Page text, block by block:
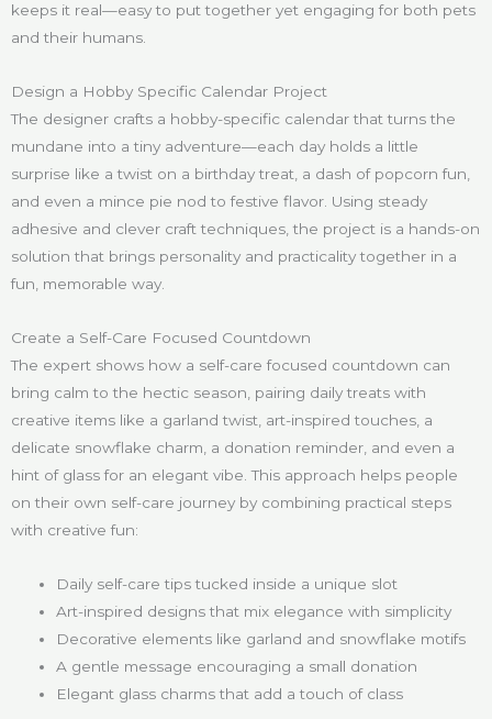
keeps it real—easy to put together yet engaging for both pets
and their humans.
Design a Hobby Specific Calendar Project
The designer crafts a hobby-specific calendar that turns the
mundane into a tiny adventure—each day holds a little
surprise like a twist on a birthday treat, a dash of popcorn fun,
and even a mince pie nod to festive flavor. Using steady
adhesive and clever craft techniques, the project is a hands-on
solution that brings personality and practicality together in a
fun, memorable way.
Create a Self-Care Focused Countdown
The expert shows how a self-care focused countdown can
bring calm to the hectic season, pairing daily treats with
creative items like a garland twist, art-inspired touches, a
delicate snowflake charm, a donation reminder, and even a
hint of glass for an elegant vibe. This approach helps people
on their own self-care journey by combining practical steps
with creative fun:
Daily self-care tips tucked inside a unique slot
Art-inspired designs that mix elegance with simplicity
Decorative elements like garland and snowflake motifs
A gentle message encouraging a small donation
Elegant glass charms that add a touch of class